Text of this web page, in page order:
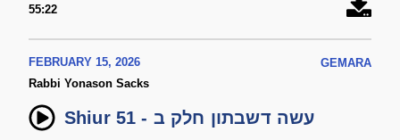
55:22
FEBRUARY 15, 2026
GEMARA
Rabbi Yonason Sacks
Shiur 51 - עשה דשבתון חלק ב